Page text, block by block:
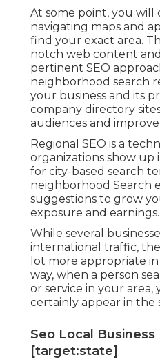
At some point, you will
navigating maps and
find your exact area.
notch web content
pertinent SEO
neighborhood search
your business and its
company directory
audiences and improve
Regional SEO is a
organizations show up
for city-based search
neighborhood Search
suggestions to grow
exposure and earnings.
While several
international traffic,
lot more appropriate
way, when a person
or service in your area,
certainly appear in the
Seo Local
[target:state]